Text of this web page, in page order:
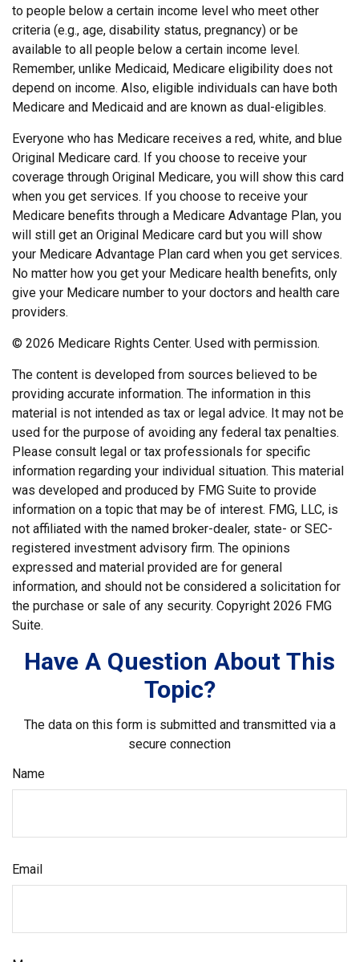
to people below a certain income level who meet other
criteria (e.g., age, disability status, pregnancy) or be
available to all people below a certain income level.
Remember, unlike Medicaid, Medicare eligibility does not
depend on income. Also, eligible individuals can have both
Medicare and Medicaid and are known as dual-eligibles.
Everyone who has Medicare receives a red, white, and blue
Original Medicare card. If you choose to receive your
coverage through Original Medicare, you will show this card
when you get services. If you choose to receive your
Medicare benefits through a Medicare Advantage Plan, you
will still get an Original Medicare card but you will show
your Medicare Advantage Plan card when you get services.
No matter how you get your Medicare health benefits, only
give your Medicare number to your doctors and health care
providers.
© 2026 Medicare Rights Center. Used with permission.
The content is developed from sources believed to be
providing accurate information. The information in this
material is not intended as tax or legal advice. It may not be
used for the purpose of avoiding any federal tax penalties.
Please consult legal or tax professionals for specific
information regarding your individual situation. This material
was developed and produced by FMG Suite to provide
information on a topic that may be of interest. FMG, LLC, is
not affiliated with the named broker-dealer, state- or SEC-
registered investment advisory firm. The opinions
expressed and material provided are for general
information, and should not be considered a solicitation for
the purchase or sale of any security. Copyright 2026 FMG
Suite.
Have A Question About This
Topic?
The data on this form is submitted and transmitted via a
secure connection
Name
Email